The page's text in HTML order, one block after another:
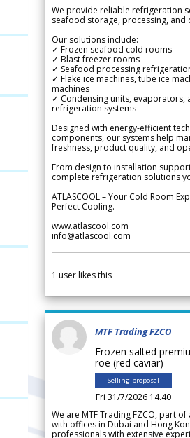
We provide reliable refrigeration
seafood storage, processing, and
Our solutions include:
✓ Frozen seafood cold rooms
✓ Blast freezer rooms
✓ Seafood processing
✓ Flake ice machines, tube ice
machines
✓ Condensing units, evaporators,
refrigeration systems
Designed with energy-efficient
components, our systems help
freshness, product quality, and
From design to installation
complete refrigeration solutions
ATLASCOOL – Your Cold Room
Perfect Cooling.
www.atlascool.com
info@atlascool.com
1 user likes this
MTF Trading FZCO
Frozen salted
roe (red caviar)
Selling proposal
Fri 31/7/2026 14.40
We are MTF Trading FZCO, part
with offices in Dubai and Hong
professionals with extensive